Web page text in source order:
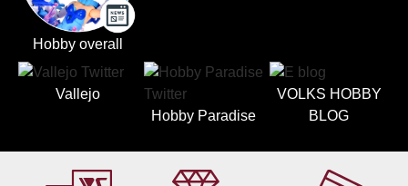
Hobby overall
Vallejo
Hobby Paradise
VOLKS HOBBY
BLOG